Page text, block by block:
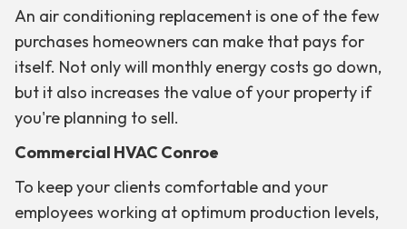
An air conditioning replacement is one of the few
purchases homeowners can make that pays for
itself. Not only will monthly energy costs go down,
but it also increases the value of your property if
you're planning to sell.
Commercial HVAC Conroe
To keep your clients comfortable and your
employees working at optimum production levels,